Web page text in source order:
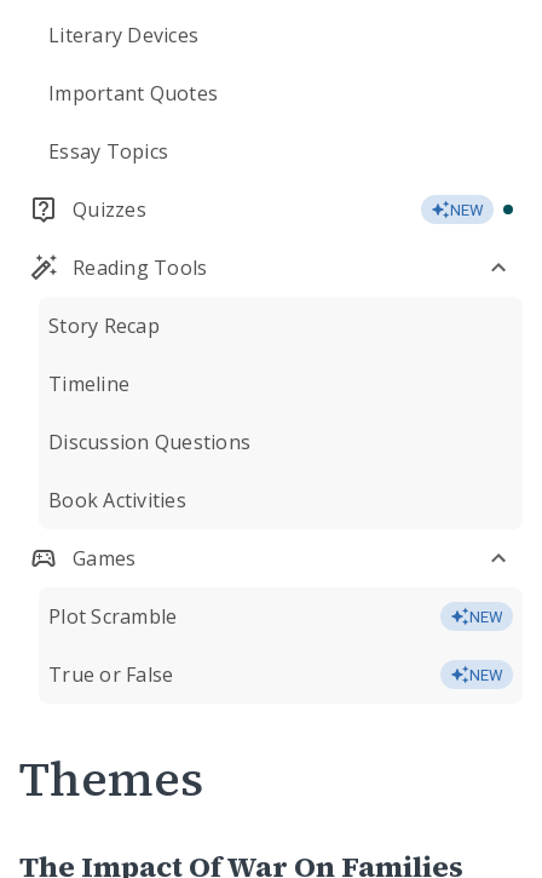
Literary Devices
Important Quotes
Essay Topics
Quizzes NEW
Reading Tools
Story Recap
Timeline
Discussion Questions
Book Activities
Games
Plot Scramble NEW
True or False NEW
Themes
The Impact Of War On Families